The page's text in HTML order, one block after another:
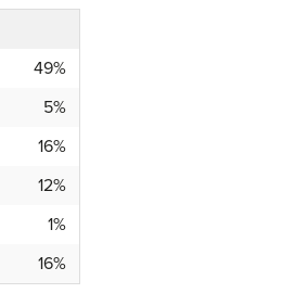
49%
5%
16%
12%
1%
16%